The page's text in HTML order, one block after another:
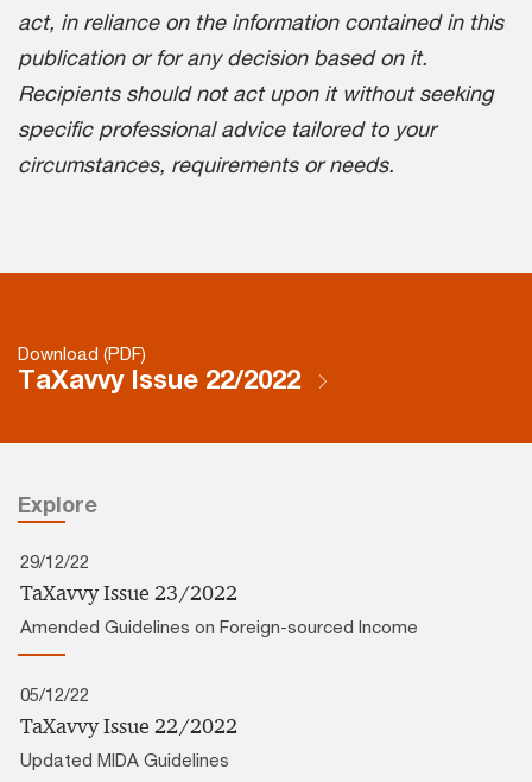
act, in reliance on the information contained in this
publication or for any decision based on it.
Recipients should not act upon it without seeking
specific professional advice tailored to your
circumstances, requirements or needs.
Download (PDF)
TaXavvy Issue 22/2022
Explore
29/12/22
TaXavvy Issue 23/2022
Amended Guidelines on Foreign-sourced Income
05/12/22
TaXavvy Issue 22/2022
Updated MIDA Guidelines